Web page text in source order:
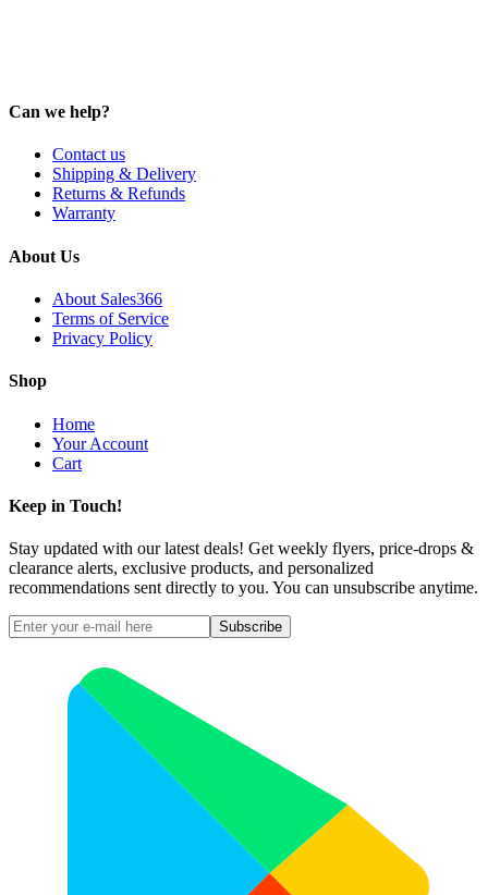
Can we help?
Contact us
Shipping & Delivery
Returns & Refunds
Warranty
About Us
About Sales366
Terms of Service
Privacy Policy
Shop
Home
Your Account
Cart
Keep in Touch!
Stay updated with our latest deals! Get weekly flyers, price-drops &
clearance alerts, exclusive products, and personalized
recommendations sent directly to you. You can unsubscribe anytime.
Subscribe